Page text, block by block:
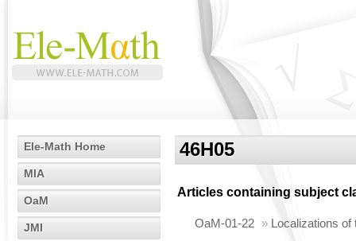
Ele-Math Home
MIA
OaM
JMI
46H05
Articles containing subject
OaM-01-22 » Localizations